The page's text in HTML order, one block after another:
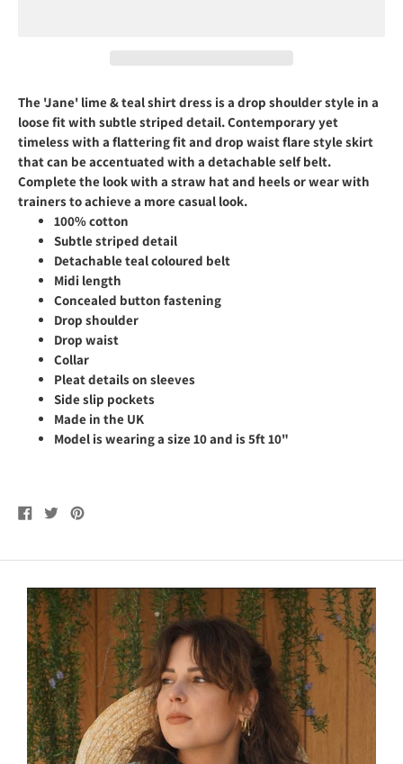
The 'Jane' lime & teal shirt dress is a drop shoulder style in a
loose fit with subtle striped detail. Contemporary yet
timeless with a flattering fit and drop waist flare style skirt
that can be accentuated with a detachable self belt.
Complete the look with a straw hat and heels or wear with
trainers to achieve a more casual look.
100% cotton
Subtle striped detail
Detachable teal coloured belt
Midi length
Concealed button fastening
Drop shoulder
Drop waist
Collar
Pleat details on sleeves
Side slip pockets
Made in the UK
Model is wearing a size 10 and is 5ft 10"
Share
on
Tweet
on
Pin